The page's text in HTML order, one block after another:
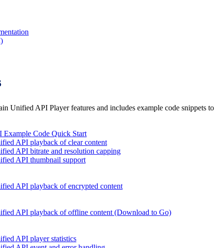
Unified API Player features and includes example code snippets
Example Code Quick Start
API playback of clear content
API bitrate and resolution capping
API thumbnail support
API playback of encrypted content
API playback of offline content (Download to Go)
API player statistics